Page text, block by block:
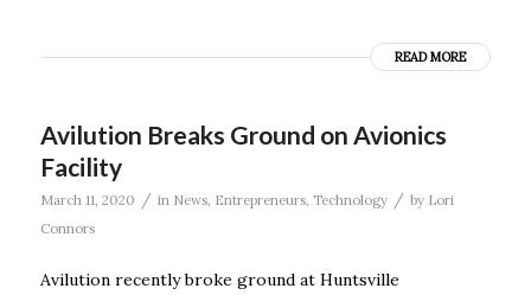
READ MORE
Avilution Breaks Ground on Avionics
Facility
March 11, 2020 / in News, Entrepreneurs, Technology / by Lori
Connors
Avilution recently broke ground at Huntsville